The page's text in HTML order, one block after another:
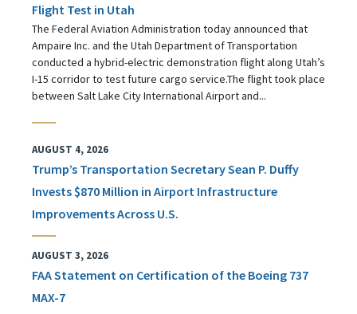
Flight Test in Utah
The Federal Aviation Administration today announced that
Ampaire Inc. and the Utah Department of Transportation
conducted a hybrid-electric demonstration flight along Utah’s
I-15 corridor to test future cargo service.The flight took place
between Salt Lake City International Airport and...
AUGUST 4, 2026
Trump’s Transportation Secretary Sean P. Duffy
Invests $870 Million in Airport Infrastructure
Improvements Across U.S.
AUGUST 3, 2026
FAA Statement on Certification of the Boeing 737
MAX-7